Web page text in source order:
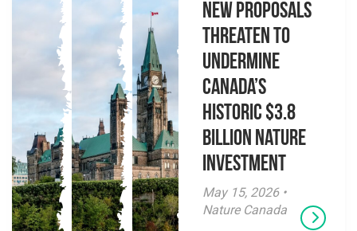
New Proposals
Threaten to
Undermine
Canada’s
Historic $3.8
Billion Nature
Investment
May 15, 2026 •
Nature Canada